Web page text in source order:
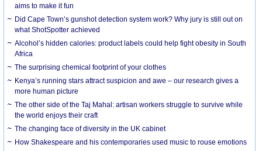
aims to make it fun
Did Cape Town’s gunshot detection system work? Why jury is still out on
what ShotSpotter achieved
Alcohol’s hidden calories: product labels could help fight obesity in South
Africa
The surprising chemical footprint of your clothes
Kenya’s running stars attract suspicion and awe – our research gives a
more human picture
The other side of the Taj Mahal: artisan workers struggle to survive while
the world enjoys their craft
The changing face of diversity in the UK cabinet
How Shakespeare and his contemporaries used music to rouse emotions